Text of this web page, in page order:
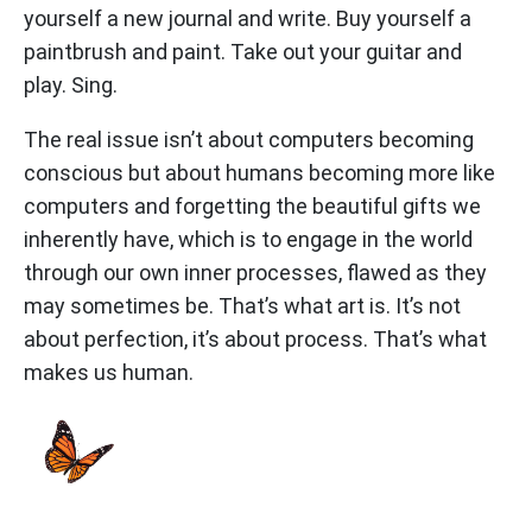
yourself a new journal and write. Buy yourself a
paintbrush and paint. Take out your guitar and
play. Sing.
The real issue isn’t about computers becoming
conscious but about humans becoming more like
computers and forgetting the beautiful gifts we
inherently have, which is to engage in the world
through our own inner processes, flawed as they
may sometimes be. That’s what art is. It’s not
about perfection, it’s about process. That’s what
makes us human.